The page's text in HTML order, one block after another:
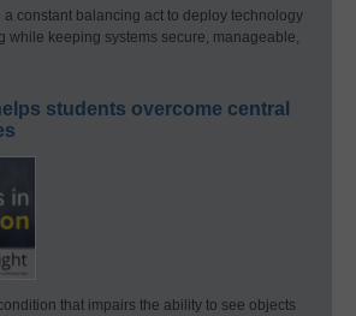
a constant balancing act to deploy technology
while keeping systems secure, manageable,
students overcome central
that impairs the ability to see objects